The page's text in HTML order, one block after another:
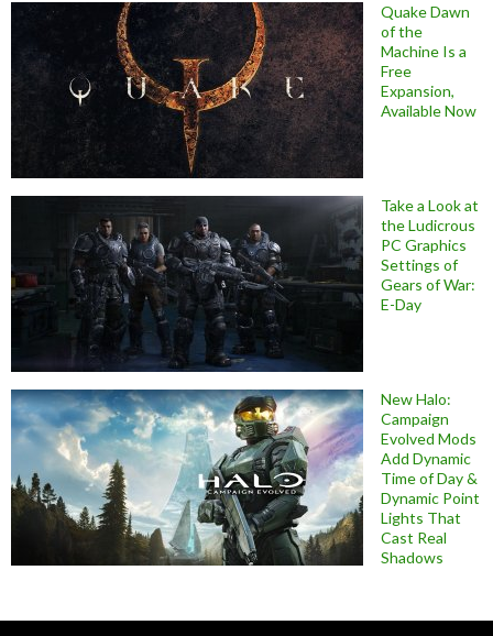
Quake Dawn
of the
Machine Is a
Free
Expansion,
Available Now
Take a Look at
the Ludicrous
PC Graphics
Settings of
Gears of War:
E-Day
New Halo:
Campaign
Evolved Mods
Add Dynamic
Time of Day &
Dynamic Point
Lights That
Cast Real
Shadows